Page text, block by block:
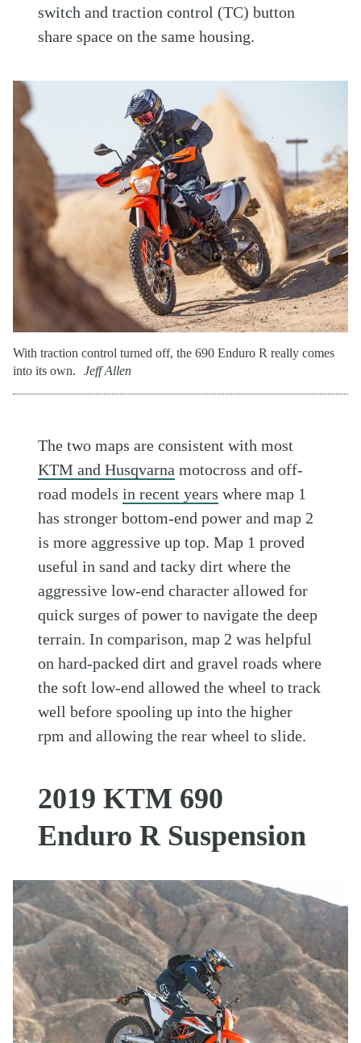
switch and traction control (TC) button
share space on the same housing.
With traction control turned off, the 690 Enduro R really comes
into its own.
Jeff Allen
The two maps are consistent with most
KTM and Husqvarna motocross and off-
road modelsin recent years where map 1
has stronger bottom-end power and map 2
is more aggressive up top. Map 1 proved
useful in sand and tacky dirt where the
aggressive low-end character allowed for
quick surges of power to navigate the deep
terrain. In comparison, map 2 was helpful
on hard-packed dirt and gravel roads where
the soft low-end allowed the wheel to track
well before spooling up into the higher
rpm and allowing the rear wheel to slide.
2019 KTM 690
Enduro R Suspension